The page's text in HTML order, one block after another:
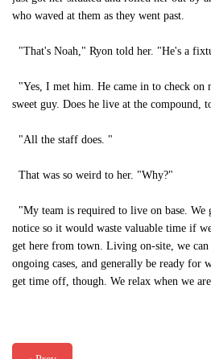
who waved at them as they went past.
"That's Noah," Ryon told her. "He's a
"Yes, I met him. He came in to check
sweet guy. Does he live at the compound,
"All the staff does. "
That was so weird to her. "Why?"
"My team is required to live on base. We
notice so it would waste valuable time if
get here from town. Living on-site, we can
ongoing cases, and generally be ready for
get time off, though. We relax when we